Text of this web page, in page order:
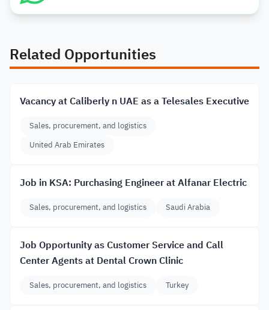
Related Opportunities
Vacancy at Caliberly n UAE as a Telesales Executive
Sales, procurement, and logistics
United Arab Emirates
Job in KSA: Purchasing Engineer at Alfanar Electric
Sales, procurement, and logistics Saudi Arabia
Job Opportunity as Customer Service and Call
Center Agents at Dental Crown Clinic
Sales, procurement, and logistics Turkey